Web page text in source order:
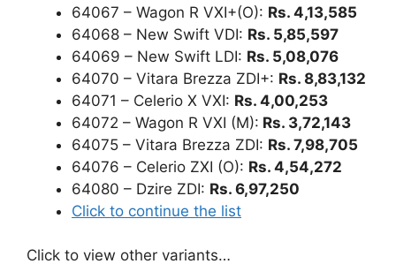
64067 – Wagon R VXI+(O): Rs. 4,13,585
64068 – New Swift VDI: Rs. 5,85,597
64069 – New Swift LDI: Rs. 5,08,076
64070 – Vitara Brezza ZDI+: Rs. 8,83,132
64071 – Celerio X VXI: Rs. 4,00,253
64072 – Wagon R VXI (M): Rs. 3,72,143
64075 – Vitara Brezza ZDI: Rs. 7,98,705
64076 – Celerio ZXI (O): Rs. 4,54,272
64080 – Dzire ZDI: Rs. 6,97,250
Click to continue the list
Click to view other variants…